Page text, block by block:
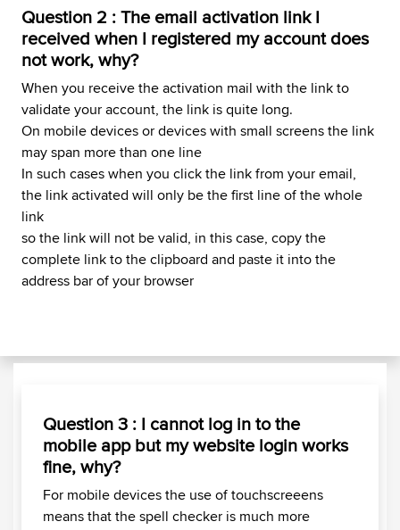
Question 2 : The email activation link I
received when I registered my account does
not work, why?
When you receive the activation mail with the link to
validate your account, the link is quite long.
On mobile devices or devices with small screens the link
may span more than one line
In such cases when you click the link from your email,
the link activated will only be the first line of the whole
link
so the link will not be valid, in this case, copy the
complete link to the clipboard and paste it into the
address bar of your browser
Question 3 : I cannot log in to the
mobile app but my website login works
fine, why?
For mobile devices the use of touchscreeens
means that the spell checker is much more